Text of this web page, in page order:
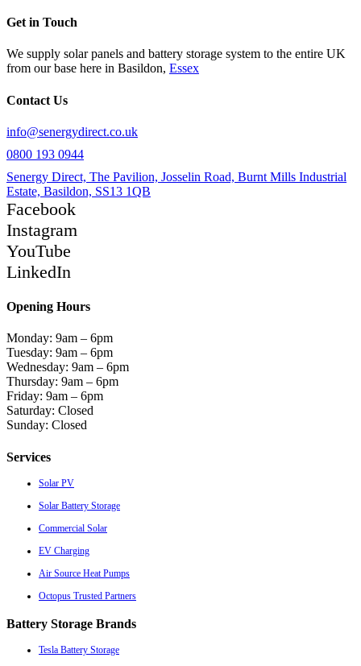
Get in Touch
We supply solar panels and battery storage system to the entire UK
from our base here in Basildon, Essex
Contact Us
info@senergydirect.co.uk
0800 193 0944
Senergy Direct, The Pavilion, Josselin Road, Burnt Mills Industrial
Estate, Basildon, SS13 1QB
Facebook
Instagram
YouTube
LinkedIn
Opening Hours
Monday: 9am – 6pm
Tuesday: 9am – 6pm
Wednesday: 9am – 6pm
Thursday: 9am – 6pm
Friday: 9am – 6pm
Saturday: Closed
Sunday: Closed
Services
Solar PV
Solar Battery Storage
Commercial Solar
EV Charging
Air Source Heat Pumps
Octopus Trusted Partners
Battery Storage Brands
Tesla Battery Storage